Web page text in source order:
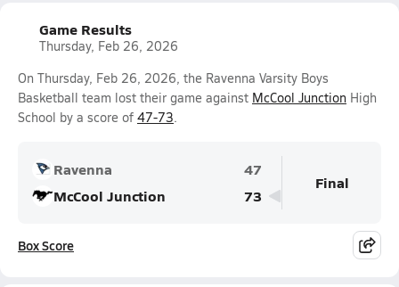
Game Results
Thursday, Feb 26, 2026
On Thursday, Feb 26, 2026, the Ravenna Varsity Boys
Basketball team lost their game against McCool Junction High
School by a score of 47-73.
Ravenna
47
McCool Junction
73
Final
Box Score